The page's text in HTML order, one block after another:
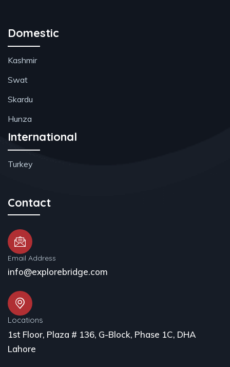
Domestic
Kashmir
Swat
Skardu
Hunza
International
Turkey
Contact
Email Address
info@explorebridge.com
Locations
1st Floor, Plaza # 136, G-Block, Phase 1C, DHA
Lahore